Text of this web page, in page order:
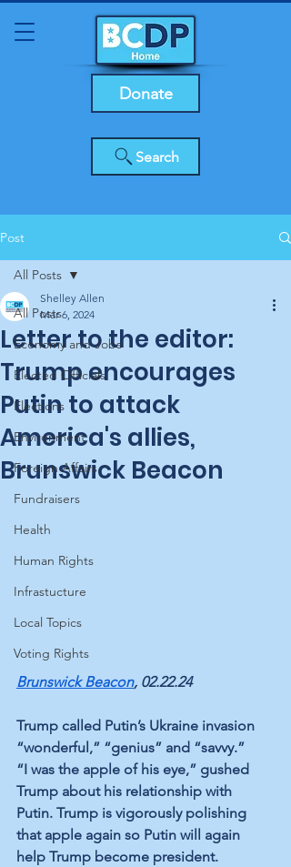
Search
Donate
Post
All Posts
Economy and Jobs
Elected Officials
Elections
Environment
Foreign Affairs
Fundraisers
Health
Human Rights
Infrastucture
Local Topics
Voting Rights
All Posts
Letter to the editor:
Trump encourages
Putin to attack
America's allies,
Brunswick Beacon
Shelley Allen
Mar 6, 2024
Brunswick Beacon, 02.22.24
Trump called Putin’s Ukraine invasion
“wonderful,” “genius” and “savvy.”
“I was the apple of his eye,” gushed
Trump about his relationship with
Putin. Trump is vigorously polishing
that apple again so Putin will again
help Trump become president.